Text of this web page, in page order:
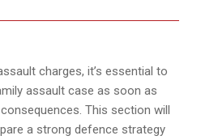
charges, it’s essential to
assault case as soon as
This section will
a strong defence strategy